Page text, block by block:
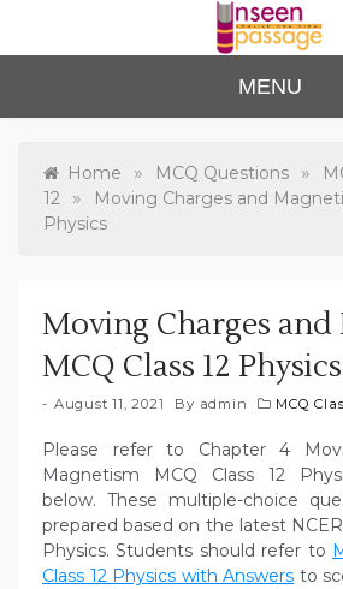
content
Unse
en
Passa
to Class 12
MENU
Home » MCQ Questions »
12
»
Moving Charges and
Physics
Moving Charges
MCQ Class 12 Physics
August 11, 2021 By admin MCQ
Please refer to Chapter 4
Magnetism MCQ Class 12
below. These multiple-choice
prepared based on the latest
Physics. Students should refer to
Class 12 Physics with Answers to